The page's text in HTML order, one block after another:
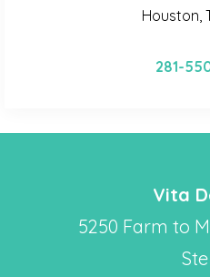
Houston,
281-
Vita
5250 Farm to